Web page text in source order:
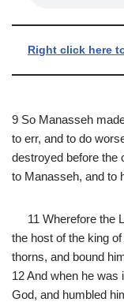
Right click here
9 So Manasseh
to err, and to do
destroyed before the
to Manasseh, and to
11 Wherefore the
the host of the king
thorns, and bound
12 And when he was
God, and humbled